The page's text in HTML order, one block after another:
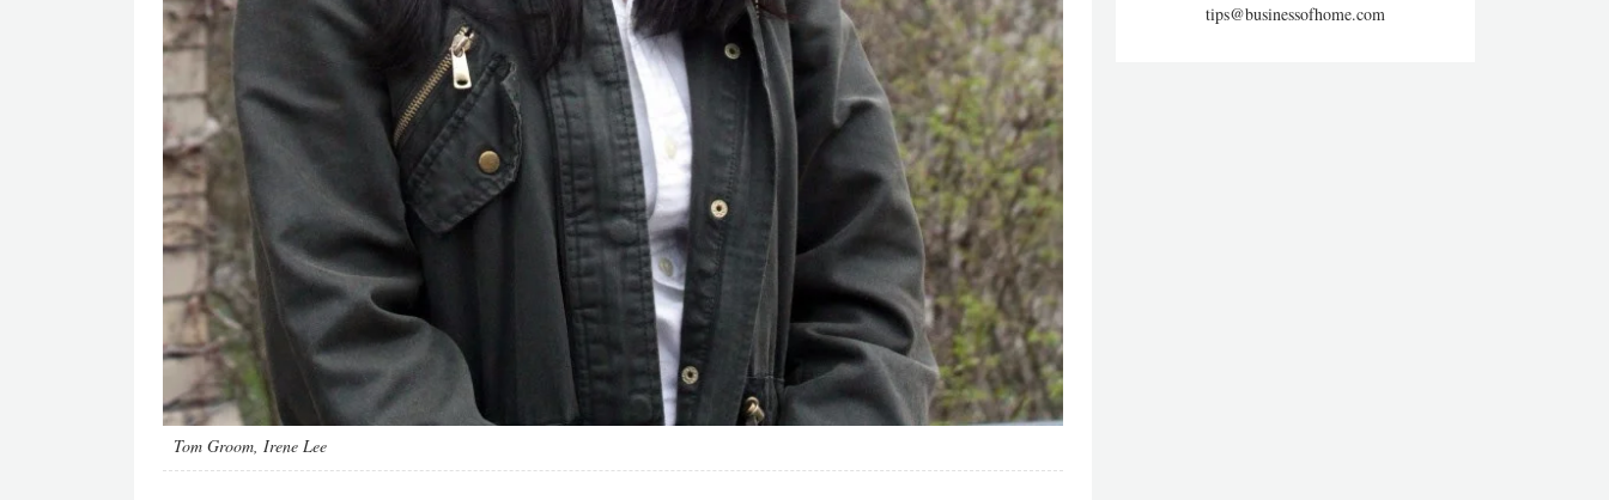
Tom Groom, Irene Lee
tips@businessofhome.com